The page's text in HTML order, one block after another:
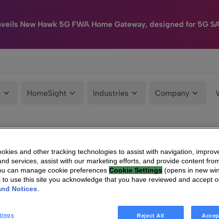
New Hawk 5G FWA Home Gateway, designed for 5G
HomeSight Industries Company
and other tracking technologies to assist with navigation,
services, assist with our marketing efforts, and provide content
can manage cookie preferences Cookie Settings (opens in new
to use this site you acknowledge that you have reviewed and accept
Notices
Reject All